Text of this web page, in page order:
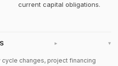
current capital obligations.
▸
changes, project financing